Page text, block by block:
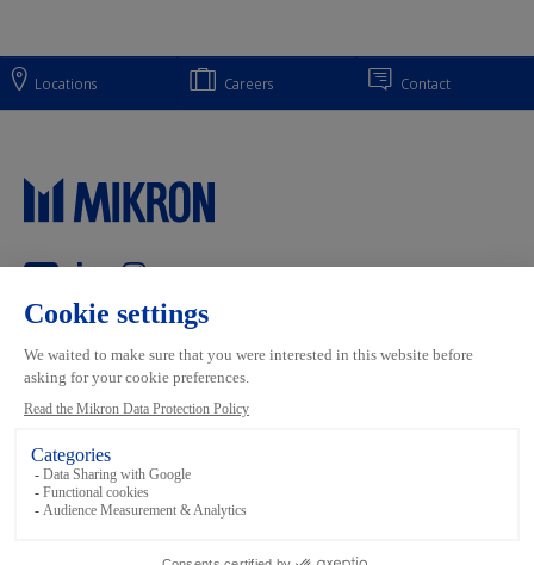
Locations Careers Contact
Mikron Group
Automation
Machining
Tool
Systems
Terms and conditions Data Privacy